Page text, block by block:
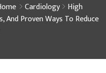
Cardiology
High
And Proven Ways To Reduce